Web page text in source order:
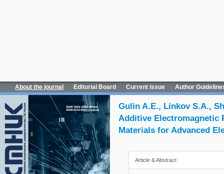
About the journal Editorial Board Current issue Author
Gulin A.E., Linkov S.A.,
Additive Electromagnetic
Materials for Advanced
Article & Abstract